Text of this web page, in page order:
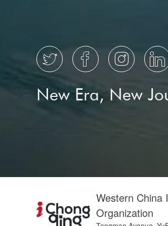
   
New Era, New
Western China
Organization